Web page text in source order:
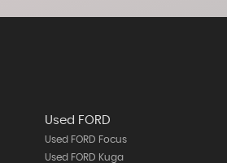
Used FORD
Used FORD Focus
Used FORD Kuga